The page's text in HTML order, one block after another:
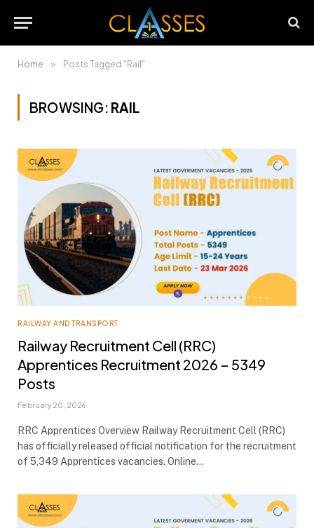
Home » Posts Tagged "Rail"
BROWSING: RAIL
RAILWAY AND TRANSPORT
Railway Recruitment Cell (RRC)
Apprentices Recruitment 2026 – 5349
Posts
February 20, 2026
RRC Apprentices Overview Railway Recruitment Cell (RRC)
has officially released official notification for the recruitment
of 5,349 Apprentices vacancies. Online…